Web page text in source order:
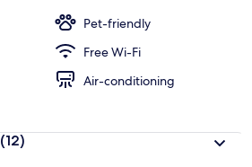
Pet-friendly
Free Wi-Fi
Air-conditioning
(12)